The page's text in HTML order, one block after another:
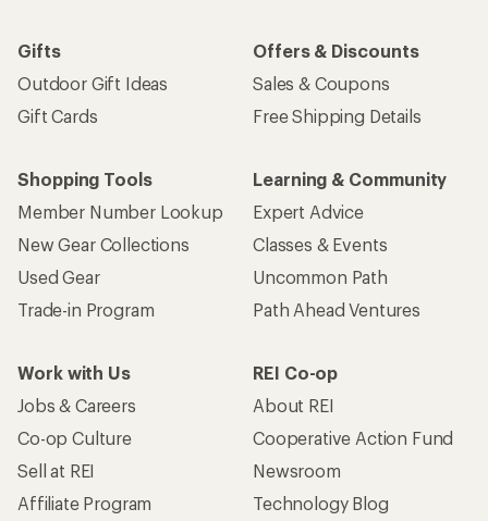
Gifts
Outdoor Gift Ideas
Gift Cards
Offers & Discounts
Sales & Coupons
Free Shipping Details
Shopping Tools
Member Number Lookup
New Gear Collections
Used Gear
Trade-in Program
Learning & Community
Expert Advice
Classes & Events
Uncommon Path
Path Ahead Ventures
Work with Us
Jobs & Careers
Co-op Culture
Sell at REI
Affiliate Program
REI Co-op
About REI
Cooperative Action Fund
Newsroom
Technology Blog